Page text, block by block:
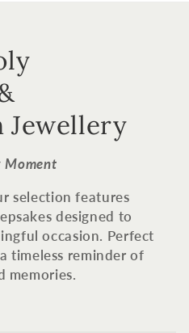
Jewellery
Moment
selection features
designed to
occasion. Perfect
timeless reminder of
memories.